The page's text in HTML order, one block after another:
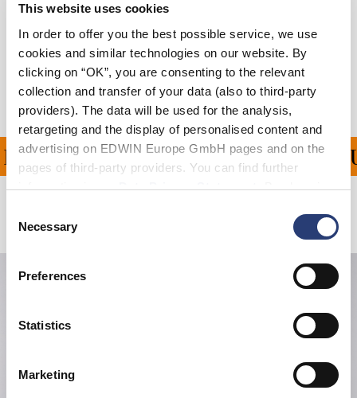
This website uses cookies
In order to offer you the best possible service, we use
cookies and similar technologies on our website. By
clicking on “OK”, you are consenting to the relevant
collection and transfer of your data (also to third-party
providers). The data will be used for the analysis,
retargeting and the display of personalised content and
advertising on EDWIN Europe GmbH pages and on the
pages of third-party providers. You can find further
information in ourData Privacy Statement. By changing
cookies or determine how they are used at any time.
Selection
Necessary
Preferences
Statistics
Marketing
Größentabelle
Versand & Rücksendungen
Hersteller-Informationen
FÜR ALLE
Verwandte Artikel